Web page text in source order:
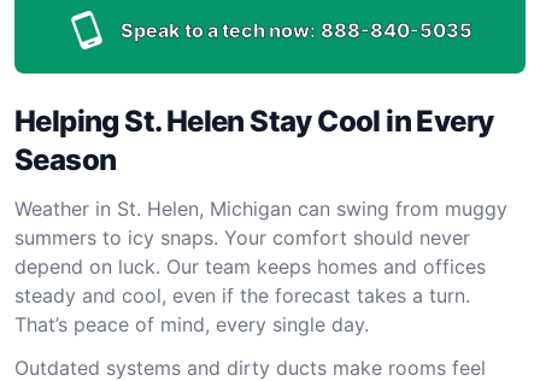
Speak to a tech now: 888-840-5035
Helping St. Helen Stay Cool in Every
Season
Weather in St. Helen, Michigan can swing from muggy
summers to icy snaps. Your comfort should never
depend on luck. Our team keeps homes and offices
steady and cool, even if the forecast takes a turn.
That’s peace of mind, every single day.
Outdated systems and dirty ducts make rooms feel